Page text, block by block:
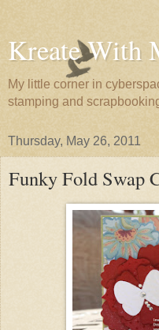
Kreate With
My little corner in
stamping and
Thursday, May 26, 2011
Funky Fold Swap